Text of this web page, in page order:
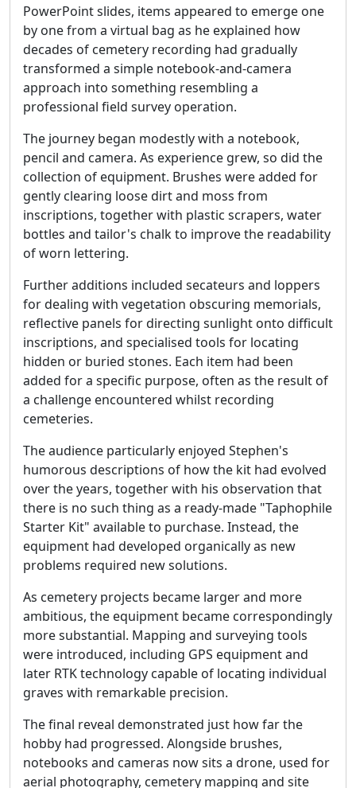
PowerPoint slides, items appeared to emerge one
by one from a virtual bag as he explained how
decades of cemetery recording had gradually
transformed a simple notebook-and-camera
approach into something resembling a
professional field survey operation.
The journey began modestly with a notebook,
pencil and camera. As experience grew, so did the
collection of equipment. Brushes were added for
gently clearing loose dirt and moss from
inscriptions, together with plastic scrapers, water
bottles and tailor's chalk to improve the readability
of worn lettering.
Further additions included secateurs and loppers
for dealing with vegetation obscuring memorials,
reflective panels for directing sunlight onto difficult
inscriptions, and specialised tools for locating
hidden or buried stones. Each item had been
added for a specific purpose, often as the result of
a challenge encountered whilst recording
cemeteries.
The audience particularly enjoyed Stephen's
humorous descriptions of how the kit had evolved
over the years, together with his observation that
there is no such thing as a ready-made "Taphophile
Starter Kit" available to purchase. Instead, the
equipment had developed organically as new
problems required new solutions.
As cemetery projects became larger and more
ambitious, the equipment became correspondingly
more substantial. Mapping and surveying tools
were introduced, including GPS equipment and
later RTK technology capable of locating individual
graves with remarkable precision.
The final reveal demonstrated just how far the
hobby had progressed. Alongside brushes,
notebooks and cameras now sits a drone, used for
aerial photography, cemetery mapping and site